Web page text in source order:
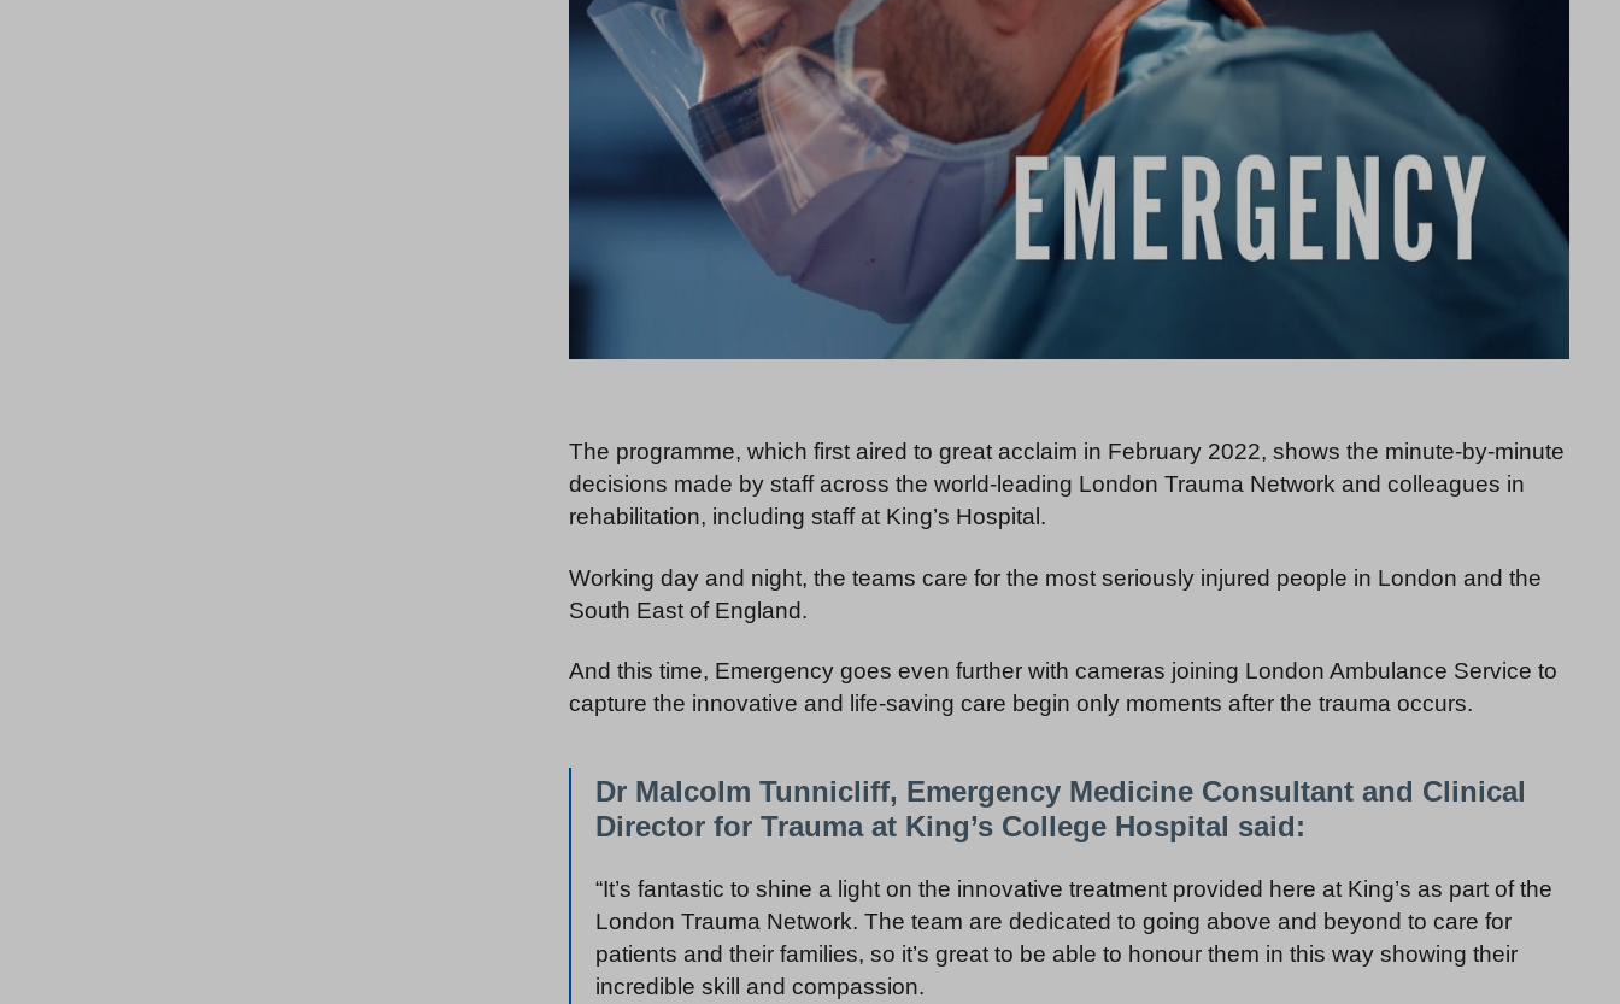
The programme, which first aired to great acclaim in February 2022, shows the minute-by-minute
decisions made by staff across the world-leading London Trauma Network and colleagues in
rehabilitation, including staff at King’s Hospital.
Working day and night, the teams care for the most seriously injured people in London and the
South East of England.
And this time, Emergency goes even further with cameras joining London Ambulance Service to
capture the innovative and life-saving care begin only moments after the trauma occurs.
Dr Malcolm Tunnicliff, Emergency Medicine Consultant and Clinical
Director for Trauma at King’s College Hospital said:
“It’s fantastic to shine a light on the innovative treatment provided here at King’s as part of the
London Trauma Network. The team are dedicated to going above and beyond to care for
patients and their families, so it’s great to be able to honour them in this way showing their
incredible skill and compassion.